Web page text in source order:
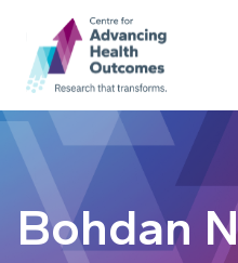
Bohdan